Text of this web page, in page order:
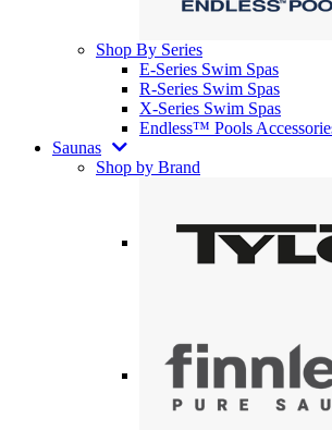
Shop By Series
E-Series Swim Spas
R-Series Swim Spas
X-Series Swim Spas
Endless™ Pools
Saunas
Shop by Brand